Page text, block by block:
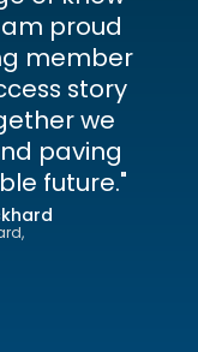
proud
member
story
we
paving
future."